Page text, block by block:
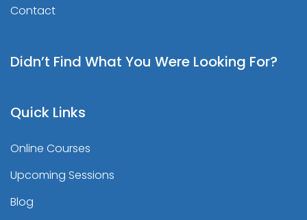
Contact
Didn’t Find What You Were Looking For?
Quick Links
Online Courses
Upcoming Sessions
Blog